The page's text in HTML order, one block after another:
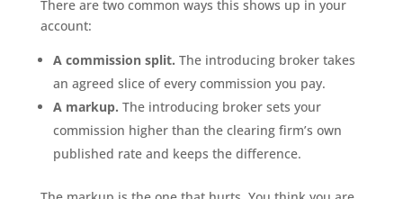
There are two common ways this shows up in your
account:
A commission split. The introducing broker takes
an agreed slice of every commission you pay.
A markup. The introducing broker sets your
commission higher than the clearing firm’s own
published rate and keeps the difference.